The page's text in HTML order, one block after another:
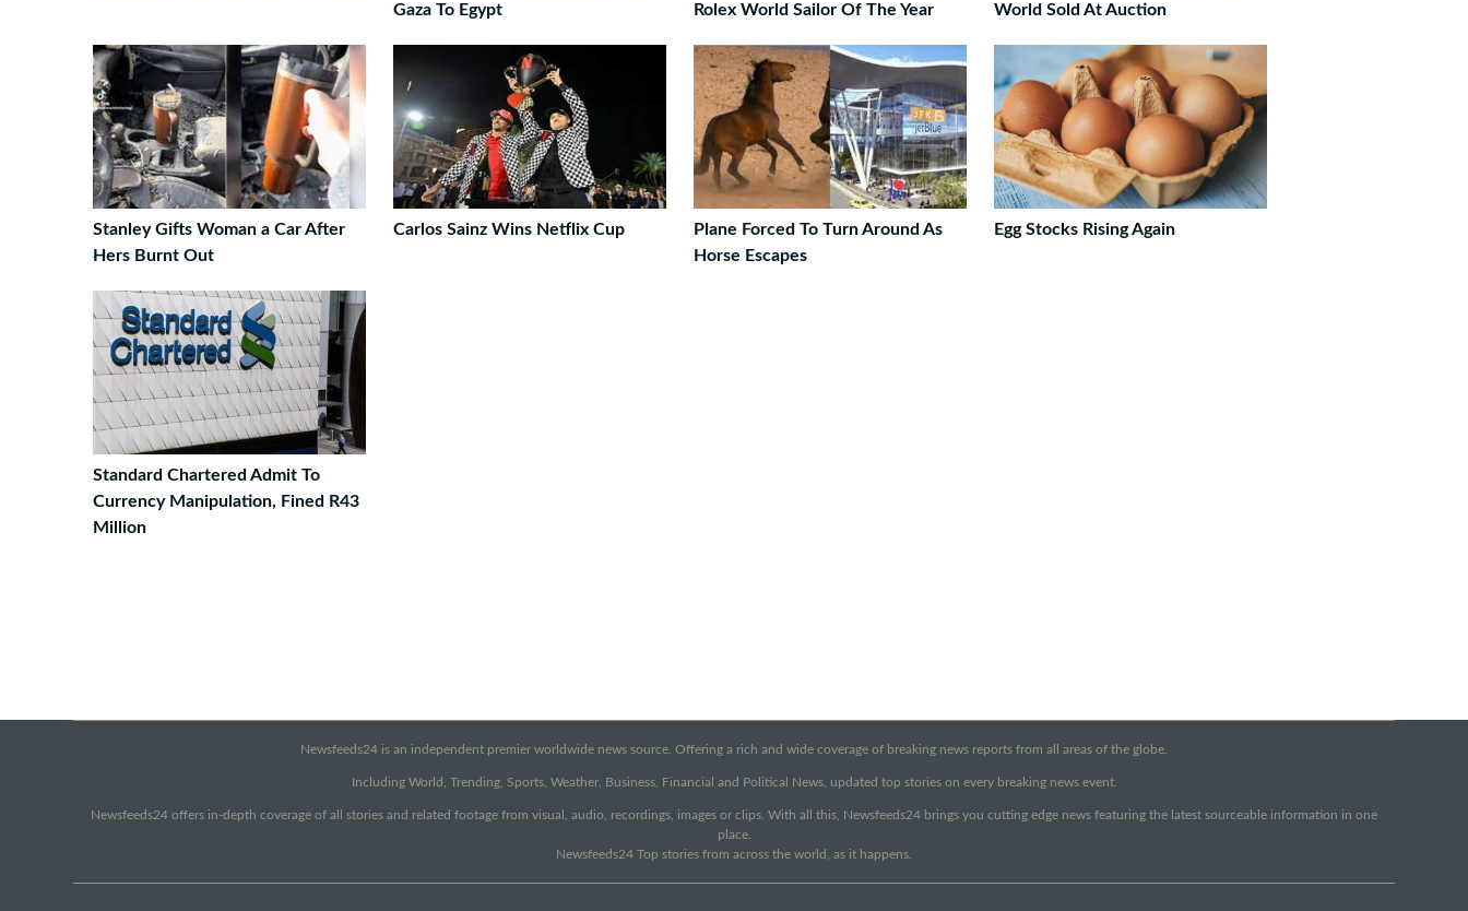
Gaza To Egypt
Rolex World Sailor Of The Year
World Sold At Auction
Stanley Gifts Woman a Car After
Hers Burnt Out
Carlos Sainz Wins Netflix Cup
Plane Forced To Turn Around As
Horse Escapes
Egg Stocks Rising Again
Standard Chartered Admit To
Currency Manipulation, Fined R43
Million
Newsfeeds24 is an independent premier worldwide news source. Offering a rich and wide coverage of breaking news reports from all areas of the globe.
Including World, Trending, Sports, Weather, Business, Financial and Political News, updated top stories on every breaking news event.
Newsfeeds24 offers in-depth coverage of all stories and related footage from visual, audio, recordings, images or clips. With all this, Newsfeeds24 brings you cutting edge news featuring the latest sourceable information in one
place.
Newsfeeds24 Top stories from across the world, as it happens.